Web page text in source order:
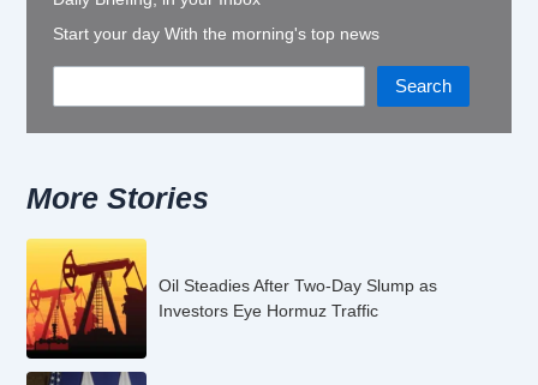
Start your day With the morning's top news
Search
More Stories
Oil Steadies After Two-Day Slump as
Investors Eye Hormuz Traffic